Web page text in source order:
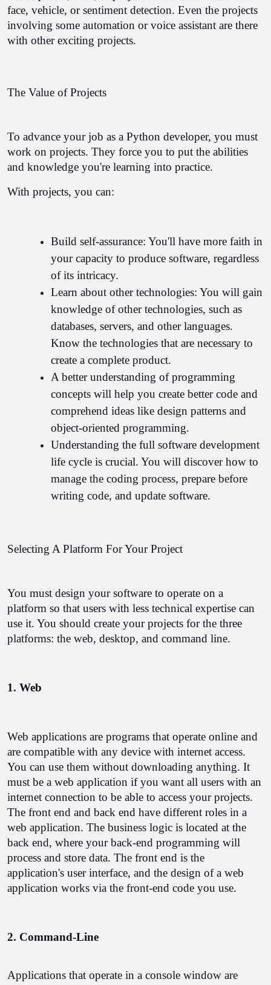
face, vehicle, or sentiment detection. Even the projects
involving some automation or voice assistant are there
with other exciting projects.
The Value of Projects
To advance your job as a Python developer, you must
work on projects. They force you to put the abilities
and knowledge you're learning into practice.
With projects, you can:
Build self-assurance: You'll have more faith in
your capacity to produce software, regardless
of its intricacy.
Learn about other technologies: You will gain
knowledge of other technologies, such as
databases, servers, and other languages.
Know the technologies that are necessary to
create a complete product.
A better understanding of programming
concepts will help you create better code and
comprehend ideas like design patterns and
object-oriented programming.
Understanding the full software development
life cycle is crucial. You will discover how to
manage the coding process, prepare before
writing code, and update software.
Selecting A Platform For Your Project
You must design your software to operate on a
platform so that users with less technical expertise can
use it. You should create your projects for the three
platforms: the web, desktop, and command line.
1. Web
Web applications are programs that operate online and
are compatible with any device with internet access.
You can use them without downloading anything. It
must be a web application if you want all users with an
The front end and back end have different roles in a
web application. The business logic is located at the
back end, where your back-end programming will
process and store data. The front end is the
application's user interface, and the design of a web
application works via the front-end code you use.
2. Command-Line
Applications that operate in a console window are